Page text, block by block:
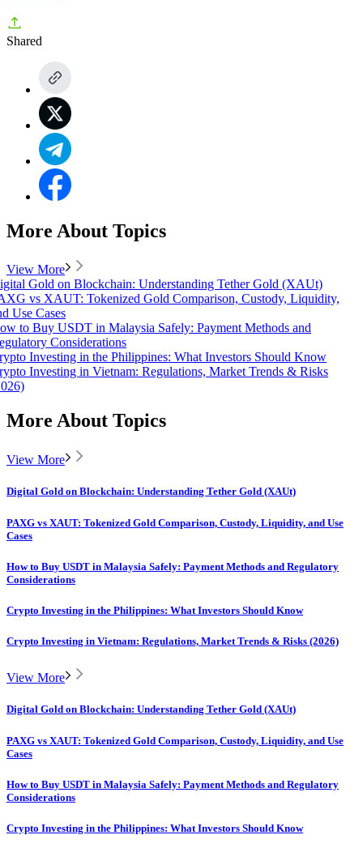
Shared
More About Topics
View More
Gold on Blockchain: Understanding Tether Gold (XAUt)
vs XAUT: Tokenized Gold Comparison, Custody, Liquidity,
Use Cases
to Buy USDT in Malaysia Safely: Payment Methods and
Considerations
Investing in the Philippines: What Investors Should Know
Investing in Vietnam: Regulations, Market Trends & Risks
More About Topics
View More
Digital Gold on Blockchain: Understanding Tether Gold (XAUt)
PAXG vs XAUT: Tokenized Gold Comparison, Custody, Liquidity, and Use
Cases
How to Buy USDT in Malaysia Safely: Payment Methods and Regulatory
Considerations
Crypto Investing in the Philippines: What Investors Should Know
Crypto Investing in Vietnam: Regulations, Market Trends & Risks (2026)
View More
Digital Gold on Blockchain: Understanding Tether Gold (XAUt)
PAXG vs XAUT: Tokenized Gold Comparison, Custody, Liquidity, and Use
Cases
How to Buy USDT in Malaysia Safely: Payment Methods and Regulatory
Considerations
Crypto Investing in the Philippines: What Investors Should Know